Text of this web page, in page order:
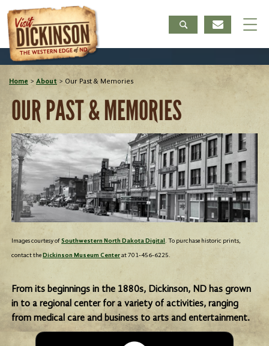
Home > About > Our Past & Memories
OUR PAST & MEMORIES
Images courtesy ofSouthwestern North Dakota Digital. To purchase historic prints,
contact the Dickinson Museum Centerat 701-456-6225.
From its beginnings in the 1880s, Dickinson, ND has grown
in to a regional center for a variety of activities, ranging
from medical care and business to arts and entertainment.